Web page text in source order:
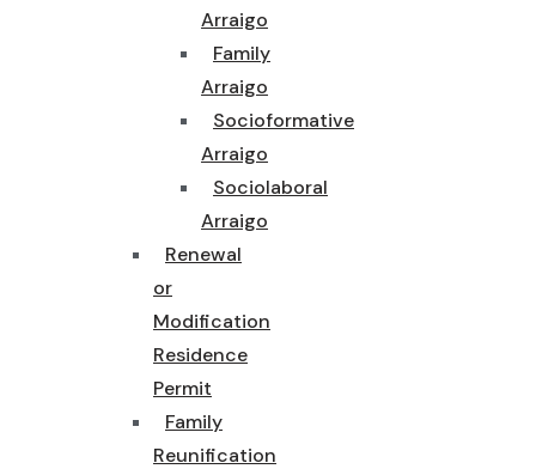
Arraigo
Family
Arraigo
Socioformative
Arraigo
Sociolaboral
Arraigo
Renewal
or
Modification
Residence
Permit
Family
Reunification